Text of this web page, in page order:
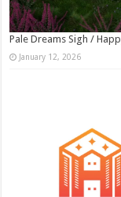
Pale Dreams Sigh /
January 12, 2026